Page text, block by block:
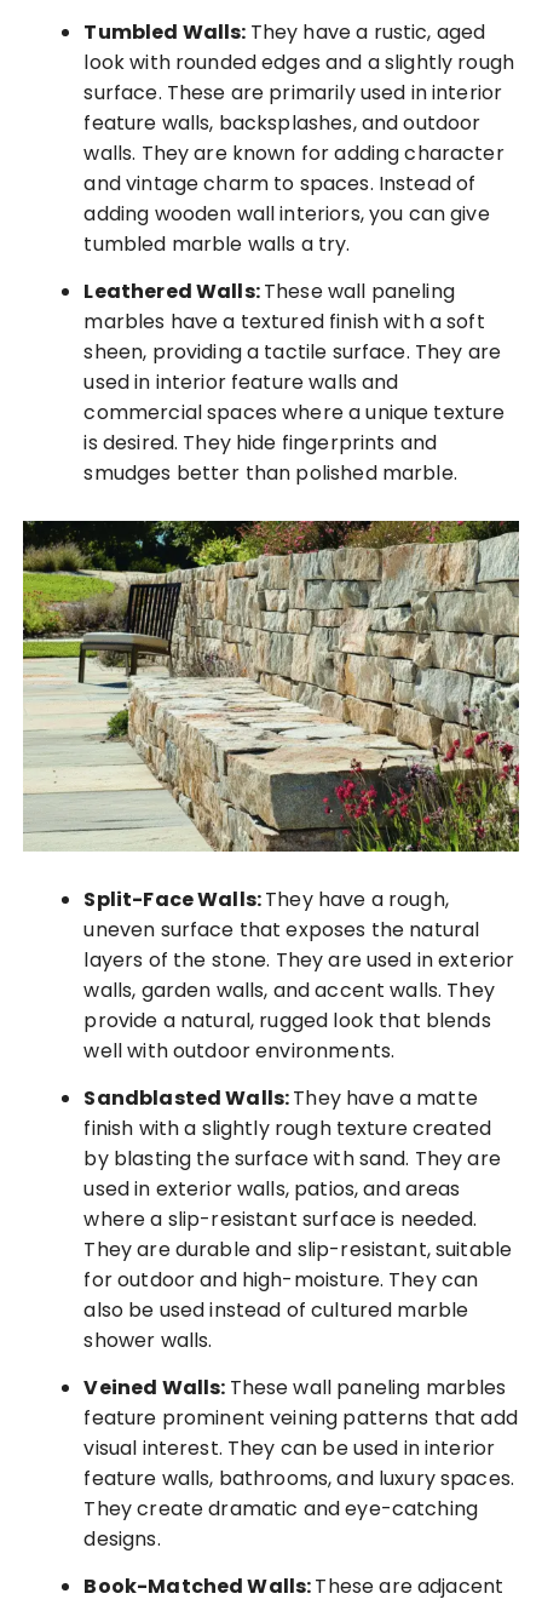
Tumbled Walls: They have a rustic, aged
look with rounded edges and a slightly rough
surface. These are primarily used in interior
feature walls, backsplashes, and outdoor
walls. They are known for adding character
and vintage charm to spaces. Instead of
adding wooden wall interiors, you can give
tumbled marble walls a try.
Leathered Walls:These wall paneling
marbles have a textured finish with a soft
sheen, providing a tactile surface. They are
used in interior feature walls and
commercial spaces where a unique texture
is desired. They hide fingerprints and
smudges better than polished marble.
Split-Face Walls:They have a rough,
uneven surface that exposes the natural
layers of the stone. They are used in exterior
walls, garden walls, and accent walls. They
provide a natural, rugged look that blends
well with outdoor environments.
Sandblasted Walls:They have a matte
finish with a slightly rough texture created
by blasting the surface with sand. They are
used in exterior walls, patios, and areas
where a slip-resistant surface is needed.
They are durable and slip-resistant, suitable
for outdoor and high-moisture. They can
also be used instead of cultured marble
shower walls.
Veined Walls: These wall paneling marbles
feature prominent veining patterns that add
visual interest. They can be used in interior
feature walls, bathrooms, and luxury spaces.
They create dramatic and eye-catching
designs.
Book-Matched Walls:These are adjacent